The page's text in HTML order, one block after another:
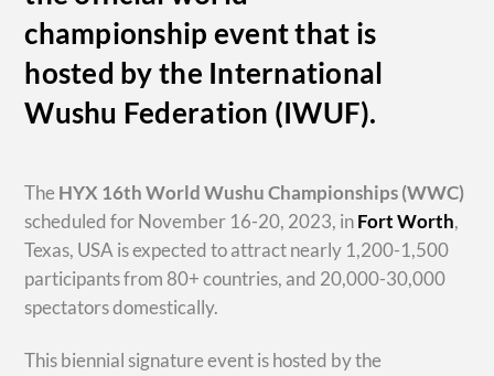
championship event that is
hosted by the International
Wushu Federation (IWUF).
The HYX 16th World Wushu Championships(WWC)
scheduled for November 16-20, 2023, inFort Worth,
Texas, USA is expected to attract nearly 1,200-1,500
participants from 80+ countries, and 20,000-30,000
spectators domestically.
This biennial signature event is hosted by the